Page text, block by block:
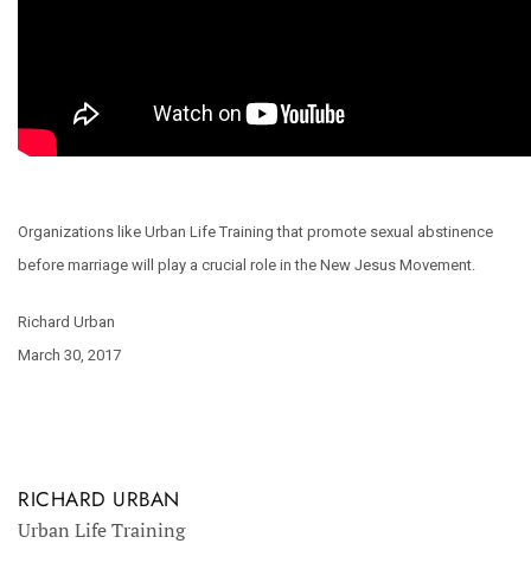
Organizations like Urban Life Training that promote sexual abstinence
before marriage will play a crucial role in the New Jesus Movement.
Richard Urban
March 30, 2017
RICHARD URBAN
Urban Life Training